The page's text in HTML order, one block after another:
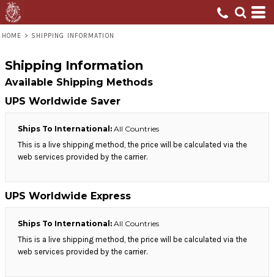
HOME > SHIPPING INFORMATION
Shipping Information
Available Shipping Methods
UPS Worldwide Saver
Ships To International: All Countries
This is a live shipping method, the price will be calculated via the
web services provided by the carrier.
UPS Worldwide Express
Ships To International: All Countries
This is a live shipping method, the price will be calculated via the
web services provided by the carrier.